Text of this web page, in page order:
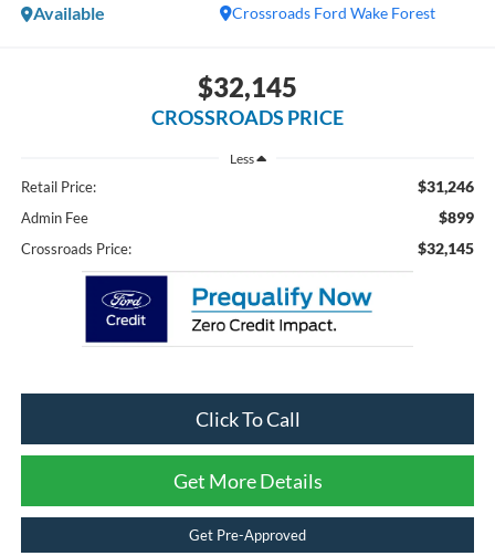
Crossroads Ford Wake Forest
Available
$32,145
CROSSROADS PRICE
Less
Retail Price: $31,246
Admin Fee $899
Crossroads Price: $32,145
Click To Call
Get More Details
Get Pre-Approved